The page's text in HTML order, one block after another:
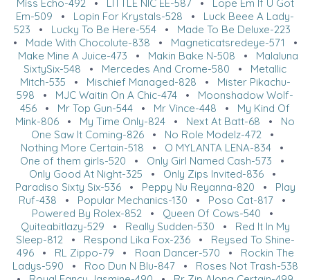
Miss Echo-492• LITTLE NIC EE-587• Lope Em If U Got
Em-509 • Lopin For Krystals-528 • Luck Beee A Lady-
523 • Lucky To Be Here-554 • Made To Be Deluxe-223
• Made With Chocolute-838 • Magneticatsredeye-571 •
Make Mine A Juice-473 • Makin Bake N-508 • Malaluna
SixtySix-548 • Mercedes And Crome-580 • Metallic
Mitch-535 • Mischief Managed-828 • Mister Pikachu-
598 • MJC Waitin On A Chic-474 • Moonshadow Wolf-
456 • Mr Top Gun-544 • Mr Vince-448 • My Kind Of
Mink-806 • My Time Only-824 • Next At Batt-68 • No
One Saw It Coming-826• No Role Modelz-472•
Nothing More Certain-518 • O MYLANTA LENA-834 •
One of them girls-520 • Only Girl Named Cash-573 •
Only Good At Night-325 • Only Zips Invited-836•
Paradiso Sixty Six-536• Peppy Nu Reyanna-820 • Play
Ruf-438 • Popular Mechanics-130 • Poso Cat-817 •
Powered By Rolex-852• Queen Of Cows-540 •
Quiteabitlazy-529 • Really Sudden-530 • Red It In My
Sleep-812• Respond Lika Fox-236• Reysed To Shine-
496• RL Zippo-79 • Roan Dancer-570 • Rockin The
Ladys-590 • Roo Dun N Blu-847• Roses Not Trash-538